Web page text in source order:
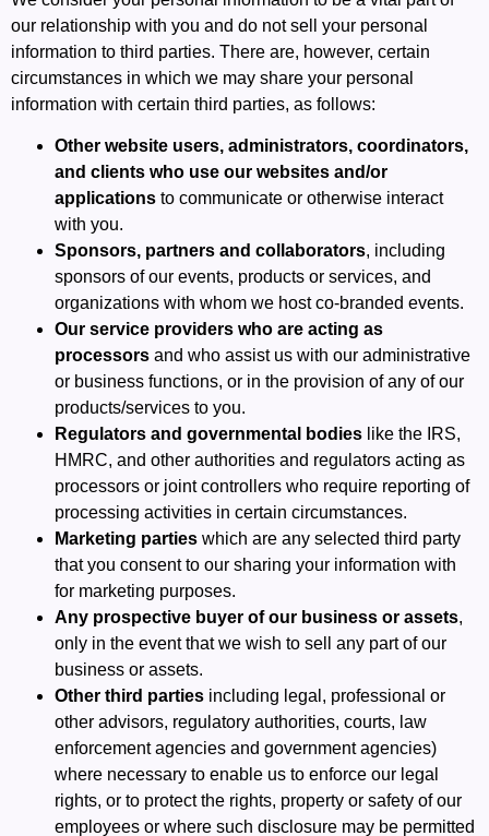
our relationship with you and do not sell your personal
information to third parties. There are, however, certain
circumstances in which we may share your personal
information with certain third parties, as follows:
Other website users, administrators, coordinators,
and clients who use our websites and/or
applications to communicate or otherwise interact
with you.
Sponsors, partners and collaborators, including
sponsors of our events, products or services, and
organizations with whom we host co-branded events.
Our service providers who are acting as
processors and who assist us with our administrative
or business functions, or in the provision of any of our
products/services to you.
Regulators and governmental bodies like the IRS,
HMRC, and other authorities and regulators acting as
processors or joint controllers who require reporting of
processing activities in certain circumstances.
Marketing parties which are any selected third party
that you consent to our sharing your information with
for marketing purposes.
Any prospective buyer of our business or assets,
only in the event that we wish to sell any part of our
business or assets.
Other third parties including legal, professional or
other advisors, regulatory authorities, courts, law
enforcement agencies and government agencies)
where necessary to enable us to enforce our legal
rights, or to protect the rights, property or safety of our
employees or where such disclosure may be permitted